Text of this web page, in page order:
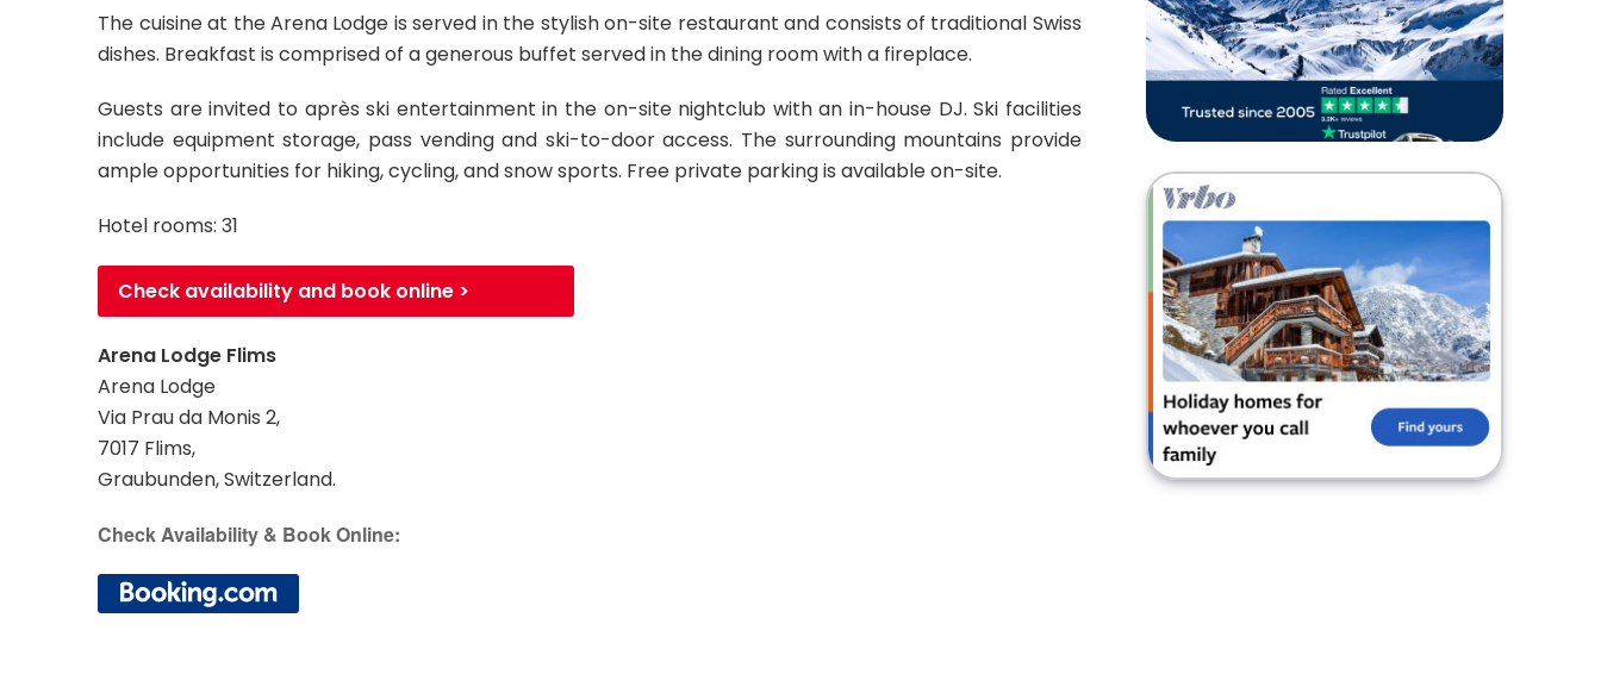
The cuisine at the Arena Lodge is served in the stylish on-site restaurant and consists of traditional Swiss
dishes. Breakfast is comprised of a generous buffet served in the dining room with a fireplace.
Guests are invited to après ski entertainment in the on-site nightclub with an in-house DJ. Ski facilities
include equipment storage, pass vending and ski-to-door access. The surrounding mountains provide
ample opportunities for hiking, cycling, and snow sports. Free private parking is available on-site.
Hotel rooms: 31
Check availability and book online >
Arena Lodge Flims
Arena Lodge
Via Prau da Monis 2,
7017 Flims,
Graubunden, Switzerland.
Check Availability & Book Online: